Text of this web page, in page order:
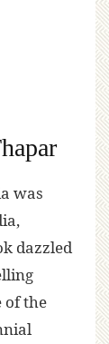
was
dazzled
of the